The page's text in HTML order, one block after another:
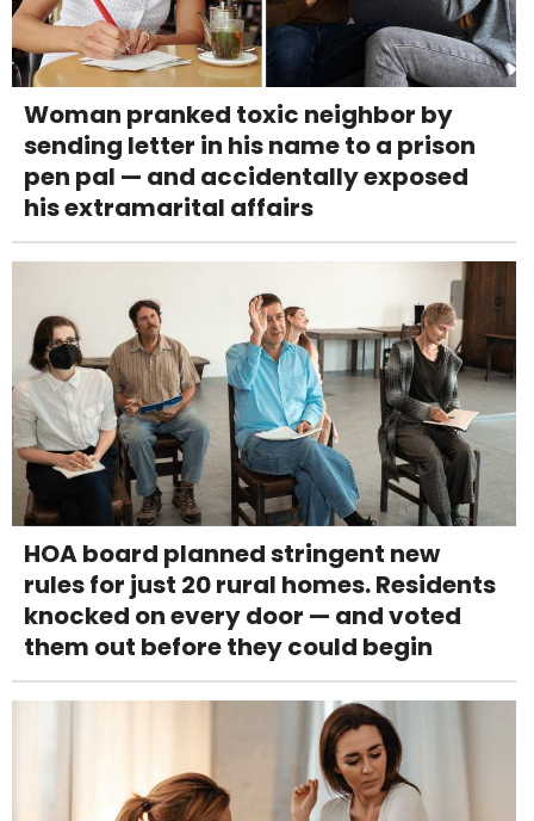
Woman pranked toxic neighbor by
sending letter in his name to a prison
pen pal — and accidentally exposed
his extramarital affairs
HOA board planned stringent new
rules for just 20 rural homes. Residents
knocked on every door — and voted
them out before they could begin